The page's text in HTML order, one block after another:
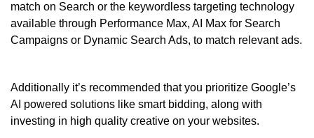
match on Search or the keywordless targeting technology
available through Performance Max, AI Max for Search
Campaigns or Dynamic Search Ads, to match relevant ads.
Additionally it’s recommended that you prioritize Google’s
AI powered solutions like smart bidding, along with
investing in high quality creative on your websites.